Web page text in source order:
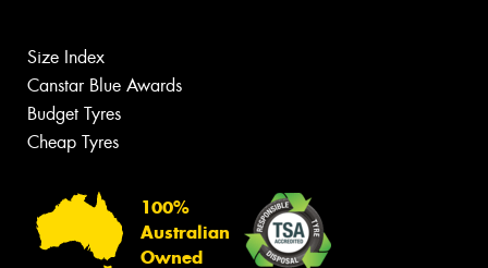
Size Index
Canstar Blue Awards
Budget Tyres
Cheap Tyres
100%
Australian
Owned